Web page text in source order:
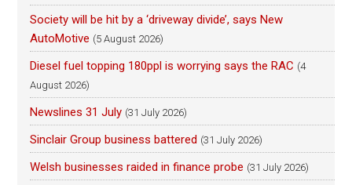
Society will be hit by a ‘driveway divide’, says New
AutoMotive (5 August 2026)
Diesel fuel topping 180ppl is worrying says the RAC (4
August 2026)
Newslines 31 July (31 July 2026)
Sinclair Group business battered (31 July 2026)
Welsh businesses raided in finance probe (31 July 2026)